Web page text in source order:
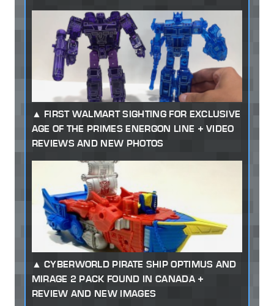
FIRST WALMART SIGHTING FOR EXCLUSIVE
AGE OF THE PRIMES ENERGON LINE + VIDEO
REVIEWS AND NEW PHOTOS
CYBERWORLD PIRATE SHIP OPTIMUS AND
MIRAGE 2 PACK FOUND IN CANADA +
REVIEW AND NEW IMAGES